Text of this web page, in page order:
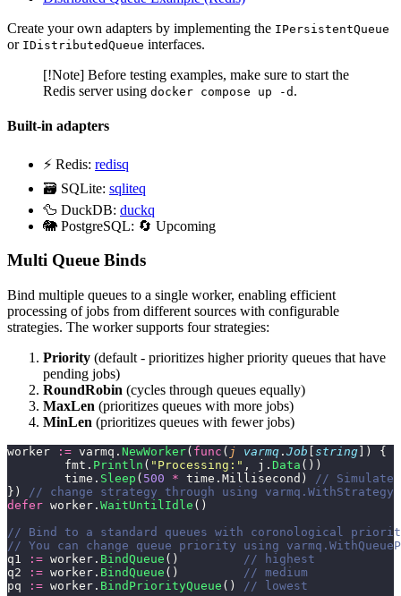
Create your own adapters by implementing the IPersistentQueue
or IDistributedQueue interfaces.
[!Note] Before testing examples, make sure to start the
Redis server using docker compose up -d .
Built-in adapters
⚡ Redis: redisq
🗃️ SQLite: sqliteq
🦆 DuckDB: duckq
🐘 PostgreSQL: 🔄 Upcoming
Multi Queue Binds
Bind multiple queues to a single worker, enabling efficient
processing of jobs from different sources with configurable
strategies. The worker supports four strategies:
Priority (default - prioritizes higher priority queues that have
pending jobs)
RoundRobin (cycles through queues equally)
MaxLen (prioritizes queues with more jobs)
MinLen (prioritizes queues with fewer jobs)
worker := varmq. NewWorker( func ( j varmq . Job string ]) {
	fmt.
Println ( " Processing: " , j. Data ())
	time.
Sleep ( 500 * time.Millisecond) // Simulate
}) // change strategy through using
defer worker. WaitUntilIdle ()
// Bind to a standard queues with coronological
// You can change queue priority using
q1
:= worker. BindQueue () // highest
q2
:= worker. BindQueue () // medium
pq
:= worker. BindPriorityQueue () // lowest